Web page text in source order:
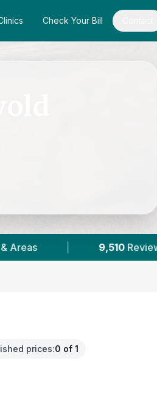
Check Your Bill
Reviews Across North Yorkshire
prices:0 of 1